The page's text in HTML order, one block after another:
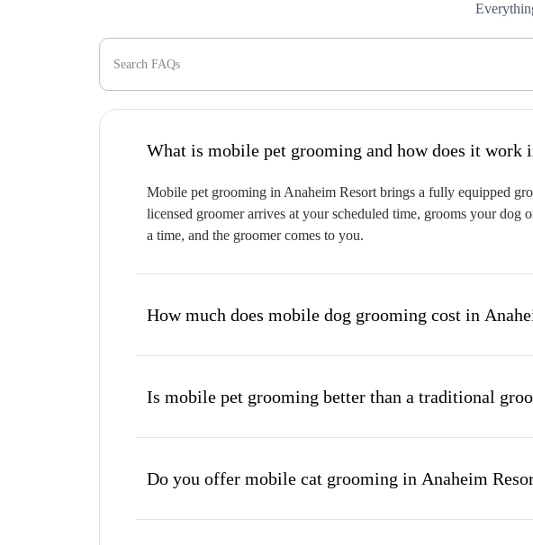
Search FAQs
What is mobile pet grooming and
Mobile pet grooming in Anaheim Resort brings a fully equipped
licensed groomer arrives at your scheduled time, grooms your
a time, and the groomer comes to you.
How much does mobile dog grooming cost in
Is mobile pet grooming better than a traditional
Do you offer mobile cat grooming in Anaheim